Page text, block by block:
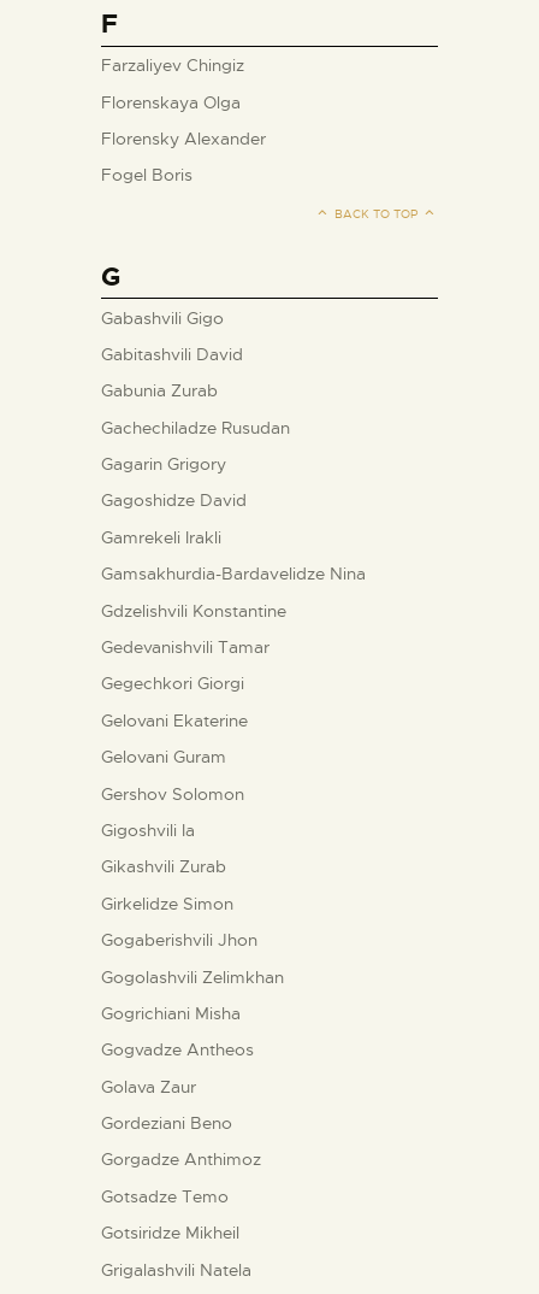
F
Farzaliyev Chingiz
Florenskaya Olga
Florensky Alexander
Fogel Boris
BACK TO TOP
G
Gabashvili Gigo
Gabitashvili David
Gabunia Zurab
Gachechiladze Rusudan
Gagarin Grigory
Gagoshidze David
Gamrekeli Irakli
Gamsakhurdia-Bardavelidze Nina
Gdzelishvili Konstantine
Gedevanishvili Tamar
Gegechkori Giorgi
Gelovani Ekaterine
Gelovani Guram
Gershov Solomon
Gigoshvili Ia
Gikashvili Zurab
Girkelidze Simon
Gogaberishvili Jhon
Gogolashvili Zelimkhan
Gogrichiani Misha
Gogvadze Antheos
Golava Zaur
Gordeziani Beno
Gorgadze Anthimoz
Gotsadze Temo
Gotsiridze Mikheil
Grigalashvili Natela